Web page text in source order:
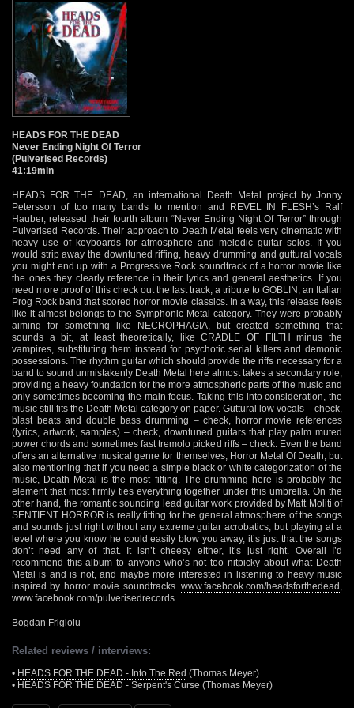
HEADS FOR THE DEAD
Never Ending Night Of Terror
(Pulverised Records)
41:19min
HEADS FOR THE DEAD, an international Death Metal project by Jonny
Petersson of too many bands to mention and REVEL IN FLESH’s Ralf
Hauber, released their fourth album “Never Ending Night Of Terror” through
Pulverised Records. Their approach to Death Metal feels very cinematic with
heavy use of keyboards for atmosphere and melodic guitar solos. If you
would strip away the downtuned riffing, heavy drumming and guttural vocals
you might end up with a Progressive Rock soundtrack of a horror movie like
the ones they clearly reference in their lyrics and general aesthetics. If you
need more proof of this check out the last track, a tribute to GOBLIN, an Italian
Prog Rock band that scored horror movie classics. In a way, this release feels
like it almost belongs to the Symphonic Metal category. They were probably
aiming for something like NECROPHAGIA, but created something that
sounds a bit, at least theoretically, like CRADLE OF FILTH minus the
vampires, substituting them instead for psychotic serial killers and demonic
possessions. The rhythm guitar which should provide the riffs necessary for a
band to sound unmistakenly Death Metal here almost takes a secondary role,
providing a heavy foundation for the more atmospheric parts of the music and
only sometimes becoming the main focus. Taking this into consideration, the
music still fits the Death Metal category on paper. Guttural low vocals – check,
blast beats and double bass drumming – check, horror movie references
(lyrics, artwork, samples) – check, downtuned guitars that play palm muted
power chords and sometimes fast tremolo picked riffs – check. Even the band
offers an alternative musical genre for themselves, Horror Metal Of Death, but
also mentioning that if you need a simple black or white categorization of the
music, Death Metal is the most fitting. The drumming here is probably the
element that most firmly ties everything together under this umbrella. On the
other hand, the romantic sounding lead guitar work provided by Matt Moliti of
SENTIENT HORROR is really fitting for the general atmosphere of the songs
and sounds just right without any extreme guitar acrobatics, but playing at a
level where you know he could easily blow you away, it’s just that the songs
don’t need any of that. It isn’t cheesy either, it’s just right. Overall I’d
recommend this album to anyone who’s not too nitpicky about what Death
Metal is and is not, and maybe more interested in listening to heavy music
inspired by horror movie soundtracks. www.facebook.com/headsforthedead
www.facebook.com/pulverisedrecords
Bogdan Frigioiu
Related reviews / interviews:
• HEADS FOR THE DEAD - Into The Red (Thomas Meyer)
• HEADS FOR THE DEAD - Serpent's Curse (Thomas Meyer)